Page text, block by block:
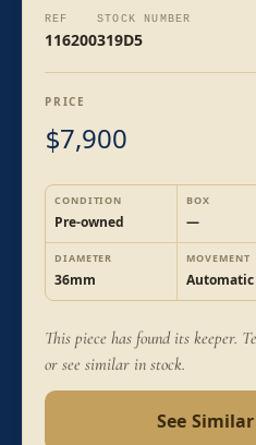
REF
116200
STOCK NUMBER
319D5
PRICE
$7,900
CONDITION
Pre-owned
BOX
—
DIAMETER
36mm
MOVEMENT
Automatic
This piece has found its keeper.
or see similar in stock.
See